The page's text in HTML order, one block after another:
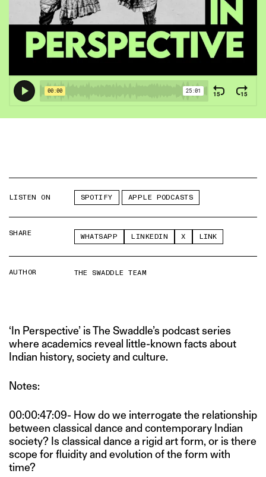
LISTEN ON SPOTIFY APPLE PODCASTS
SHARE WHATSAPP LINKEDIN X LINK
AUTHOR THE SWADDLE TEAM
‘In Perspective’ is The Swaddle’s podcast series
where academics reveal little-known facts about
Indian history, society and culture.
Notes:
00:00:47:09- How do we interrogate the relationship
between classical dance and contemporary Indian
society? Is classical dance a rigid art form, or is there
scope for fluidity and evolution of the form with
time?